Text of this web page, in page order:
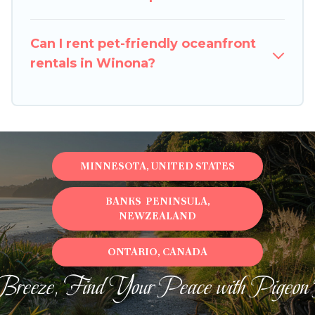
Can I rent pet-friendly oceanfront
rentals in Winona?
Find Your Peace with
MINNESOTA, UNITED STATES
BANKS PENINSULA,
NEWZEALAND
ONTARIO, CANADA